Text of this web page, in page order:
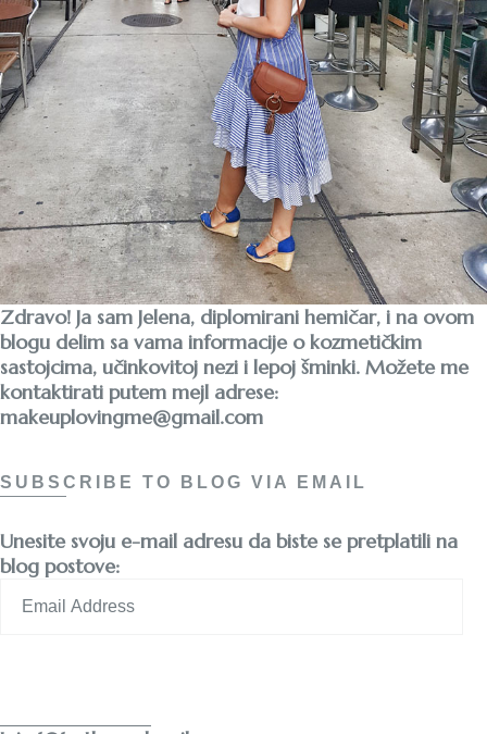
Zdravo! Ja sam Jelena, diplomirani hemičar, i na ovom
blogu delim sa vama informacije o kozmetičkim
sastojcima, učinkovitoj nezi i lepoj šminki. Možete me
kontaktirati putem mejl adrese:
makeuplovingme@gmail.com
SUBSCRIBE TO BLOG VIA EMAIL
Unesite svoju e-mail adresu da biste se pretplatili na
blog postove:
Address